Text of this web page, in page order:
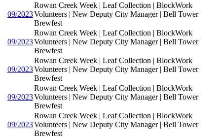
09/2023
Rowan Creek Week | Leaf Collection | BlockWork
Volunteers | New Deputy City Manager | Bell Tower
Brewfest
09/2023
Rowan Creek Week | Leaf Collection | BlockWork
Volunteers | New Deputy City Manager | Bell Tower
Brewfest
09/2023
Rowan Creek Week | Leaf Collection | BlockWork
Volunteers | New Deputy City Manager | Bell Tower
Brewfest
09/2023
Rowan Creek Week | Leaf Collection | BlockWork
Volunteers | New Deputy City Manager | Bell Tower
Brewfest
09/2023
Rowan Creek Week | Leaf Collection | BlockWork
Volunteers | New Deputy City Manager | Bell Tower
Brewfest